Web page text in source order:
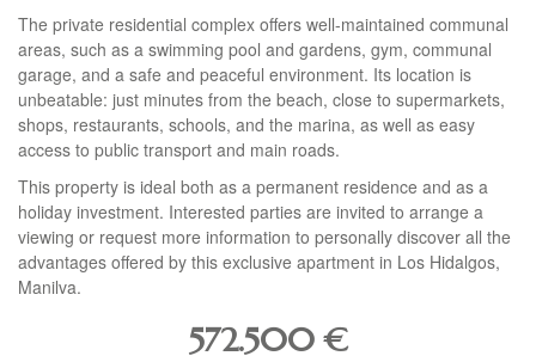
The private residential complex offers well-maintained communal
areas, such as a swimming pool and gardens, gym, communal
garage, and a safe and peaceful environment. Its location is
unbeatable: just minutes from the beach, close to supermarkets,
shops, restaurants, schools, and the marina, as well as easy
access to public transport and main roads.
This property is ideal both as a permanent residence and as a
holiday investment. Interested parties are invited to arrange a
viewing or request more information to personally discover all the
advantages offered by this exclusive apartment in Los Hidalgos,
Manilva.
572.500€